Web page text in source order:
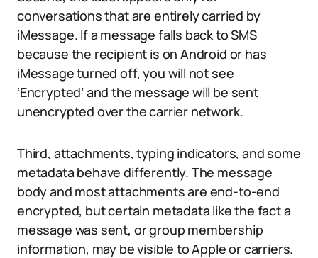
conversations that are entirely carried by
iMessage. If a message falls back to SMS
because the recipient is on Android or has
iMessage turned off, you will not see
‘Encrypted’ and the message will be sent
unencrypted over the carrier network.
Third, attachments, typing indicators, and some
metadata behave differently. The message
body and most attachments are end-to-end
encrypted, but certain metadata like the fact a
message was sent, or group membership
information, may be visible to Apple or carriers.